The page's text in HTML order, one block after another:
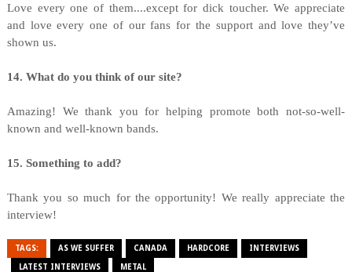
Love every one of them....except for dick toucher. We appreciate
and love every one of our fans for the support and love they’ve
shown us.
14. What do you think of our site?
Amazing! We thank you for helping promote both not-so-well-
known and well-known bands.
15. Something to add?
Thank you so much for the opportunity! We really appreciate the
interview!
TAGS: AS WE SUFFER CANADA HARDCORE INTERVIEWS
LATEST INTERVIEWS METAL